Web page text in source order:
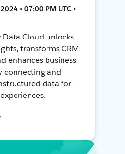
• 07:00 PM UTC •
Data Cloud unlocks
transforms CRM
enhances business
connecting and
data for